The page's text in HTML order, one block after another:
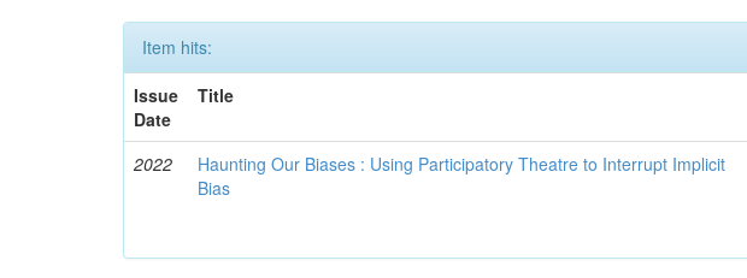
Item hits:
Issue
Date
Title
2022
Haunting Our Biases : Using Participatory Theatre to Interrupt Implicit
Bias